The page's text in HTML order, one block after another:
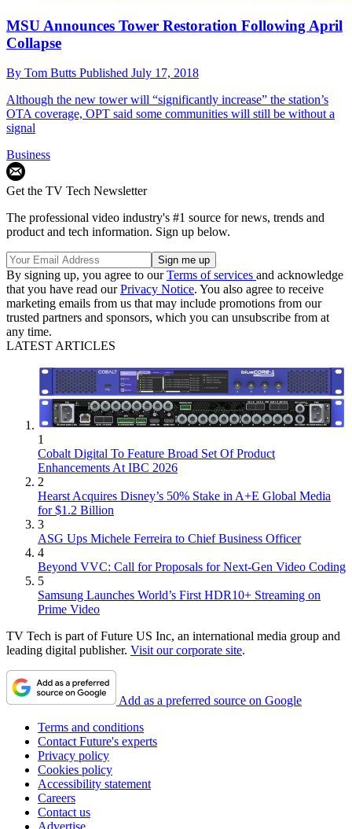
MSU Announces Tower Restoration Following April
Collapse
By Tom Butts Published July 17, 2018
Although the new tower will “significantly increase” the station’s
OTA coverage, OPT said some communities will still be without a
signal
Business
Get the TV Tech Newsletter
The professional video industry's #1 source for news, trends and
product and tech information. Sign up below.
By signing up, you agree to ourTerms of services and acknowledge
that you have read ourPrivacy Notice. You also agree to receive
marketing emails from us that may include promotions from our
trusted partners and sponsors, which you can unsubscribe from at
any time.
LATEST ARTICLES
1
Cobalt Digital To Feature Broad Set Of Product
Enhancements At IBC 2026
2
Hearst Acquires Disney’s 50% Stake in A+E Global Media
for $1.2 Billion
3
ASG Ups Michele Ferreira to Chief Business Officer
4
Beyond VVC: Call for Proposals for Next-Gen Video Coding
5
Samsung Launches World’s First HDR10+ Streaming on
Prime Video
TV Tech is part of Future US Inc, an international media group and
leading digital publisher. Visit our corporate site.
Add as a preferred source on Google
Terms and conditions
Contact Future's experts
Privacy policy
Cookies policy
Accessibility statement
Careers
Contact us
Advertise